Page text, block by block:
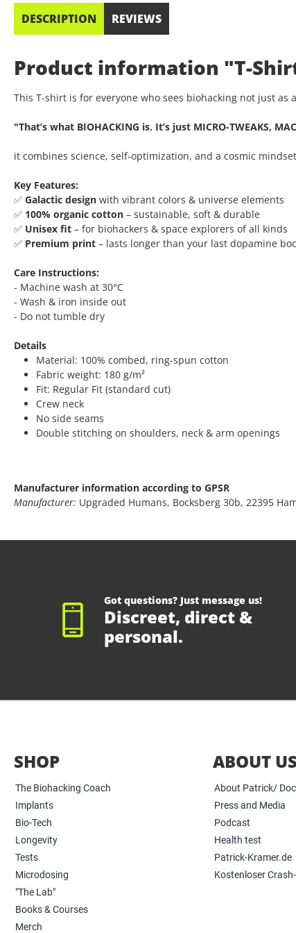
DESCRIPTION REVIEWS
Product information "T-
This T-shirt is for everyone who sees biohacking not just
"That’s what BIOHACKING is. It’s just MICRO-TWEAKS,
it combines science, self-optimization, and a cosmic
Key Features:
✅ Galactic design with vibrant colors & universe elements
✅ 100% organic cotton – sustainable, soft & durable
✅ Unisex fit – for biohackers & space explorers of all kinds
✅ Premium print – lasts longer than your last dopamine
Care Instructions:
- Machine wash at 30°C
- Wash & iron inside out
- Do not tumble dry
Details
Material: 100% combed, ring-spun cotton
Fabric weight: 180 g/m²
Fit: Regular Fit (standard cut)
Crew neck
No side seams
Double stitching on shoulders, neck & arm openings
Manufacturer information according to GPSR
Manufacturer: Upgraded Humans, Bocksberg 30b, 22395
Got questions? Just message us!
Discreet, direct &
personal.
SHOP
The Biohacking Coach
Implants
Bio-Tech
Longevity
Tests
Microdosing
"The Lab"
Books & Courses
Merch
ABOUT US
About Patrick/
Press and Media
Podcast
Health test
Patrick-Kramer.de
Kostenloser